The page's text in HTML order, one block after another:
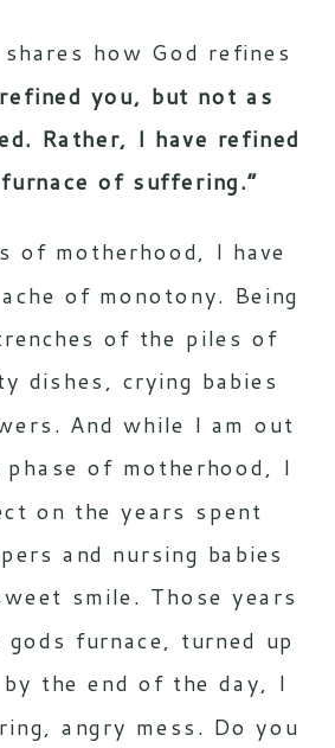
how God refines
you, but not as
Rather, I have refined
of suffering.”
of motherhood, I have
of monotony. Being
of the piles of
dishes, crying babies
And while I am out
of motherhood, I
on the years spent
and nursing babies
smile. Those years
furnace, turned up
the end of the day, I
angry mess. Do you